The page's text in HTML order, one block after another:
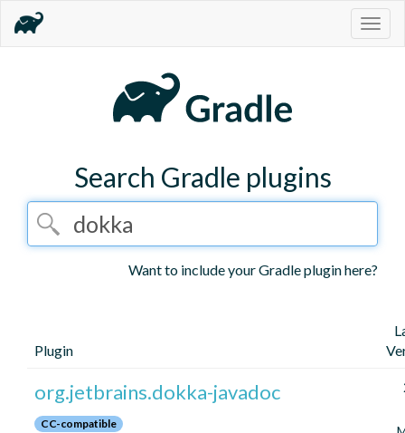
Search Gradle plugins
Want to include your Gradle plugin here?
Plugin
org.jetbrains.dokka-javadoc
CC-compatible